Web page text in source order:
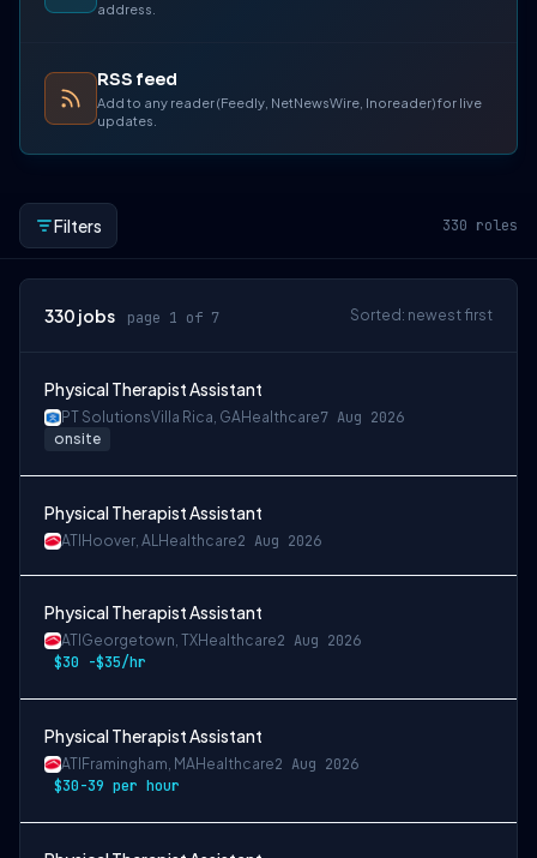
address.
RSS feed
Add to any reader (Feedly, NetNewsWire, Inoreader) for live
updates.
Filters 330 roles
330 jobs page 1 of 7 Sorted: newest first
Physical Therapist Assistant
PT SolutionsVilla Rica, GAHealthcare7 Aug 2026
onsite
Physical Therapist Assistant
ATI Hoover, ALHealthcare2 Aug 2026
Physical Therapist Assistant
ATI Georgetown, TXHealthcare2 Aug 2026
$30 -$35/hr
Physical Therapist Assistant
ATI Framingham, MAHealthcare2 Aug 2026
$30-39 per hour